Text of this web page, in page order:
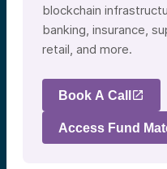
blockchain
banking, insurance,
retail, and more.
Book A Call
Access Fund